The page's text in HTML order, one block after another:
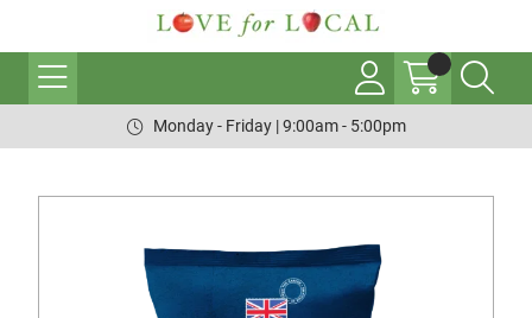
Monday - Friday | 9:00am - 5:00pm